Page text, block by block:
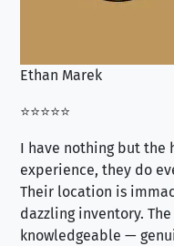
Ethan Marek
⭐⭐⭐⭐⭐
I have nothing but the
experience, they do
Their location is
dazzling inventory.
knowledgeable —